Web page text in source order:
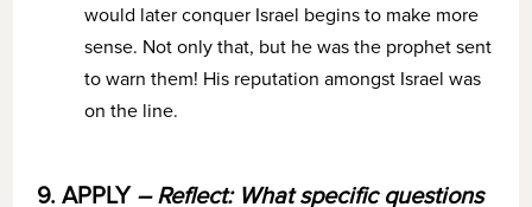
would later conquer Israel begins to make more
sense. Not only that, but he was the prophet sent
to warn them! His reputation amongst Israel was
on the line.
9. APPLY – Reflect: What specific questions